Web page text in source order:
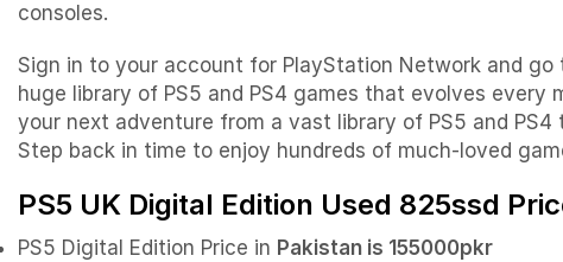
consoles.
Sign in to your account for PlayStation Network and
huge library of PS5 and PS4 games that evolves
your next adventure from a vast library of PS5 and
Step back in time to enjoy hundreds of much-loved
PS5 UK Digital Edition Used 825ssd
PS5 Digital Edition Price in Pakistan is 155000pkr